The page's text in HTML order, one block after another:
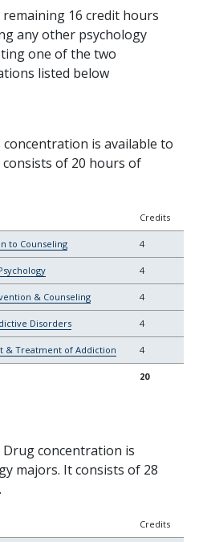
16 credit hours
any other psychology
one of the two
listed below
concentration is available to
of 20 hours of
Credits
to Counseling 4
4
& Counseling 4
Disorders 4
& Treatment of Addiction 4
20
concentration is
majors. It consists of 28
Credits